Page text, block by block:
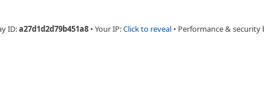
ID:a27d1d2d79b451a8 • Your IP:Click to reveal • Performance & security